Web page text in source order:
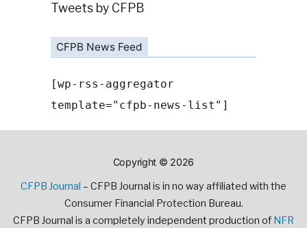
Tweets by CFPB
CFPB News Feed
[wp-rss-aggregator
template="cfpb-news-list"]
Copyright © 2026
CFPB Journal – CFPB Journal is in no way affiliated with the
Consumer Financial Protection Bureau.
CFPB Journal is a completely independent production of NFR